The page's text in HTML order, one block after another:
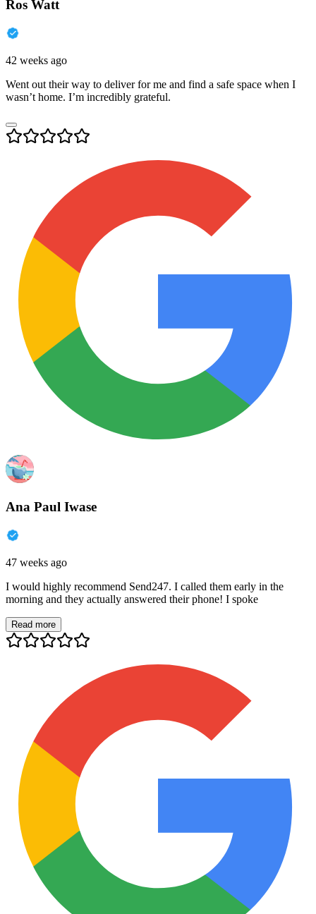
Ros Watt
42 weeks ago
Went out their way to deliver for me and find a safe space when I
wasn’t home. I’m incredibly grateful.
Ana Paul Iwase
47 weeks ago
I would highly recommend Send247. I called them early in the
morning and they actually answered their phone! I spoke
Read more